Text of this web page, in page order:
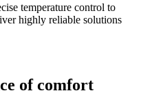
temperature control to
highly reliable solutions
of comfort